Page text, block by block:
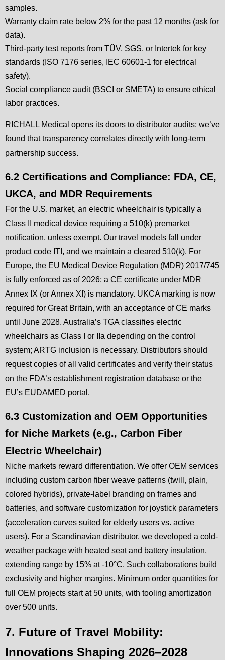
samples.
Warranty claim rate below 2% for the past 12 months (ask for
data).
Third-party test reports from TÜV, SGS, or Intertek for key
standards (ISO 7176 series, IEC 60601-1 for electrical
safety).
Social compliance audit (BSCI or SMETA) to ensure ethical
labor practices.
RICHALL Medical opens its doors to distributor audits; we’ve
found that transparency correlates directly with long-term
partnership success.
6.2 Certifications and Compliance: FDA, CE,
UKCA, and MDR Requirements
For the U.S. market, an electric wheelchair is typically a
Class II medical device requiring a 510(k) premarket
notification, unless exempt. Our travel models fall under
product code ITI, and we maintain a cleared 510(k). For
Europe, the EU Medical Device Regulation (MDR) 2017/745
is fully enforced as of 2026; a CE certificate under MDR
Annex IX (or Annex XI) is mandatory. UKCA marking is now
required for Great Britain, with an acceptance of CE marks
until June 2028. Australia’s TGA classifies electric
wheelchairs as Class I or IIa depending on the control
system; ARTG inclusion is necessary. Distributors should
request copies of all valid certificates and verify their status
on the FDA’s establishment registration database or the
EU’s EUDAMED portal.
6.3 Customization and OEM Opportunities
for Niche Markets (e.g., Carbon Fiber
Electric Wheelchair)
Niche markets reward differentiation. We offer OEM services
including custom carbon fiber weave patterns (twill, plain,
colored hybrids), private-label branding on frames and
batteries, and software customization for joystick parameters
(acceleration curves suited for elderly users vs. active
users). For a Scandinavian distributor, we developed a cold-
weather package with heated seat and battery insulation,
extending range by 15% at -10°C. Such collaborations build
exclusivity and higher margins. Minimum order quantities for
full OEM projects start at 50 units, with tooling amortization
over 500 units.
7. Future of Travel Mobility:
Innovations Shaping 2026–2028